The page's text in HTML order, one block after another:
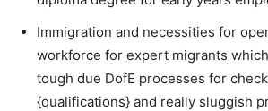
Immigration and necessities for
workforce for expert migrants
tough due DofE processes for
{qualifications} and really sluggish